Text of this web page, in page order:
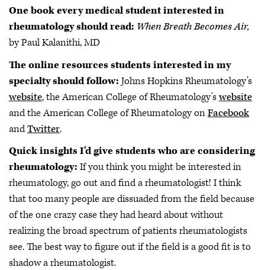
One book every medical student interested in
rheumatology should read: When Breath Becomes Air,
by Paul Kalanithi, MD
The online resources students interested in my
specialty should follow: Johns Hopkins Rheumatology’s
website, the American College of Rheumatology’swebsite
and the American College of Rheumatology onFacebook
andTwitter.
Quick insights I'd give students who are considering
rheumatology: If you think you might be interested in
rheumatology, go out and find a rheumatologist! I think
that too many people are dissuaded from the field because
of the one crazy case they had heard about without
realizing the broad spectrum of patients rheumatologists
see. The best way to figure out if the field is a good fit is to
shadow a rheumatologist.